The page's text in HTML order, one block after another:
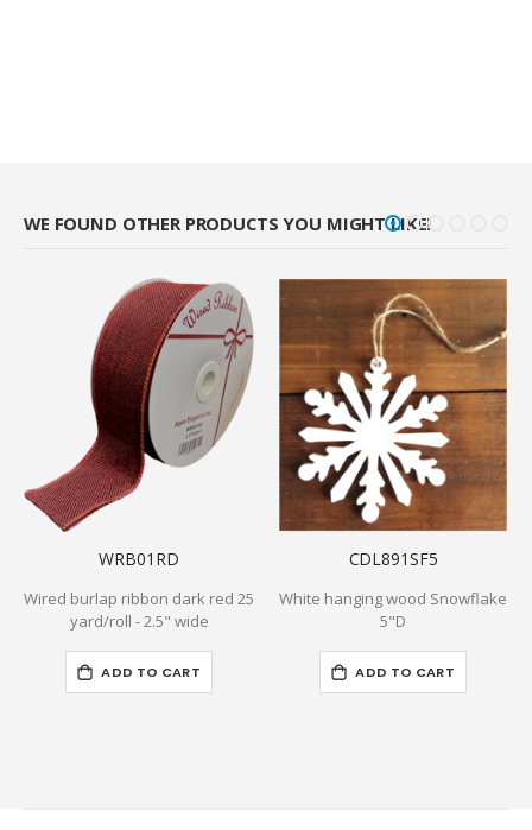
WE FOUND OTHER PRODUCTS YOU MIGHT LIKE!
WRB01RD
Wired burlap ribbon dark red 25
yard/roll - 2.5" wide
ADD TO CART
CDL891SF5
White hanging wood Snowflake
5"D
ADD TO CART